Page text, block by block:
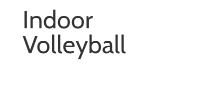
Indoor
Volleyball